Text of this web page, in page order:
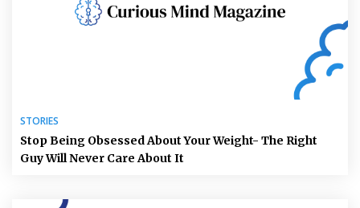
STORIES
Stop Being Obsessed About Your Weight- The Right
Guy Will Never Care About It